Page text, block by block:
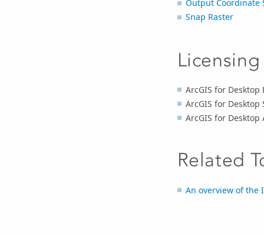
Output Coordinate
Snap Raster
ArcGIS for
ArcGIS for
ArcGIS for
Related
An overview of the